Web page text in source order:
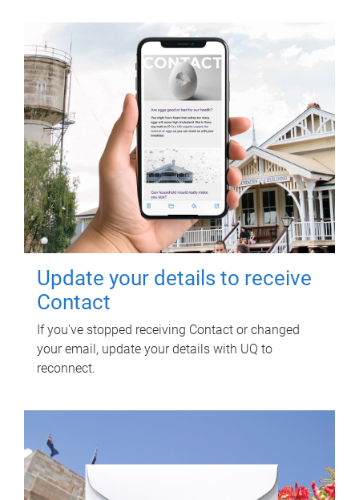
Update your details to receive
Contact
If you've stopped receiving Contact or changed
your email, update your details with UQ to
reconnect.